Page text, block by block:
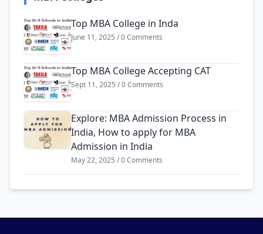
Top MBA College in Inda
June 11, 2025 / 0 Comments
Top MBA College Accepting CAT
Sept 11, 2025 / 0 Comments
Explore: MBA Admission Process in
India, How to apply for MBA
Admission in India
May 22, 2025 / 0 Comments